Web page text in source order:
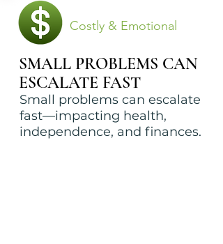
Costly & Emotional
SMALL PROBLEMS CAN
ESCALATE FAST
Small problems can escalate
fast—impacting health,
independence, and finances.